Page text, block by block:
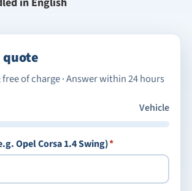
quote
of charge · Answer within 24 hours
Vehicle
Opel Corsa 1.4 Swing)*required